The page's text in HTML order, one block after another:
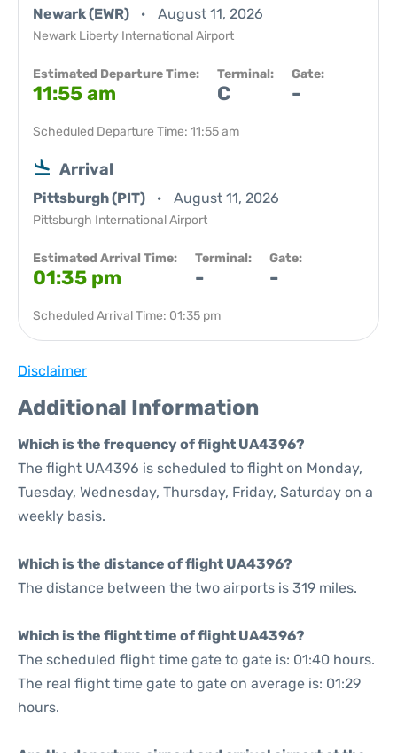
Newark (EWR) August 11, 2026
Newark Liberty International Airport
Estimated Departure Time:
11:55 am
Terminal:
C
Gate:
-
Scheduled Departure Time: 11:55 am
Arrival
Pittsburgh (PIT) August 11, 2026
Pittsburgh International Airport
Estimated Arrival Time:
01:35 pm
Terminal:
-
Gate:
-
Scheduled Arrival Time: 01:35 pm
Disclaimer
Additional Information
Which is the frequency of flight UA4396?
The flight UA4396 is scheduled to flight on Monday,
Tuesday, Wednesday, Thursday, Friday, Saturday on a
weekly basis.
Which is the distance of flight UA4396?
The distance between the two airports is 319 miles.
Which is the flight time of flight UA4396?
The scheduled flight time gate to gate is: 01:40 hours.
The real flight time gate to gate on average is: 01:29
hours.